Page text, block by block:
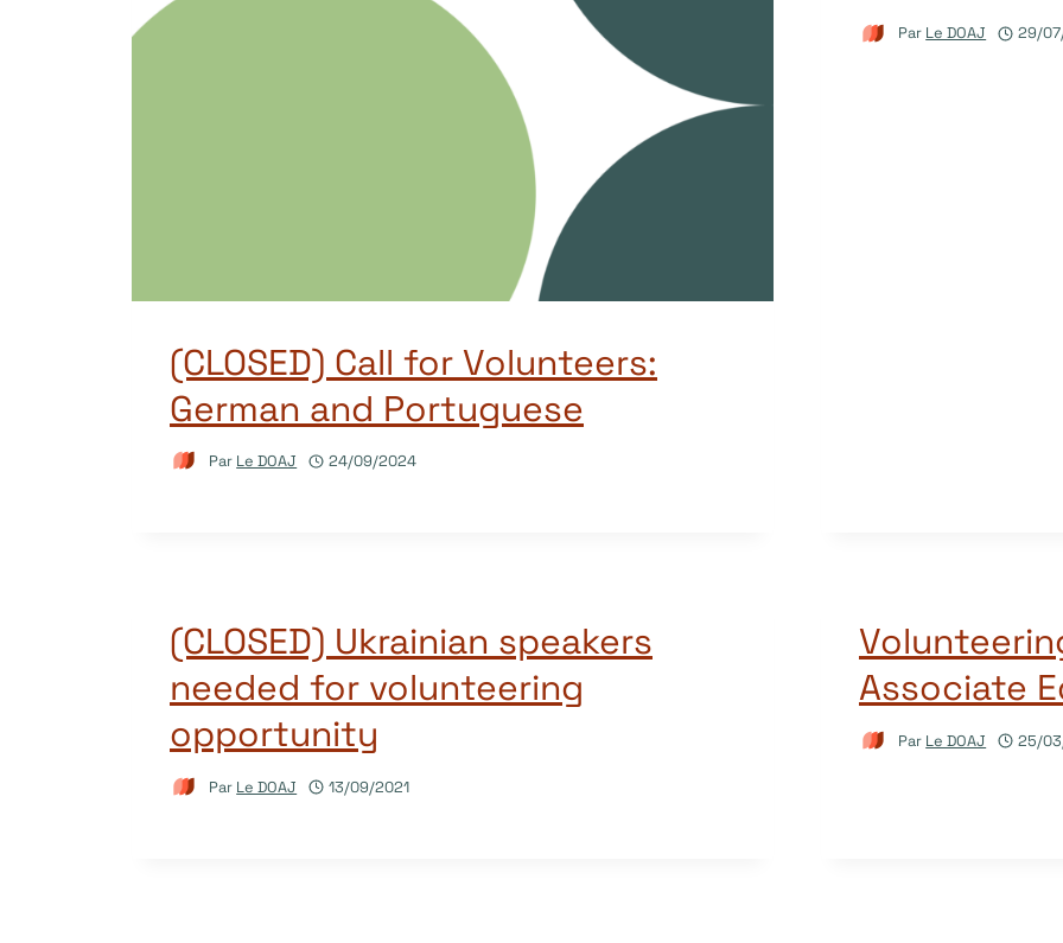
(CLOSED) Call for Volunteers:
German and Portuguese
Par Le DOAJ 24/09/2024
Par Le DOAJ 29/
(CLOSED) Ukrainian speakers
needed for volunteering
opportunity
Par Le DOAJ 13/09/2021
Associate
Par Le DOAJ 25/